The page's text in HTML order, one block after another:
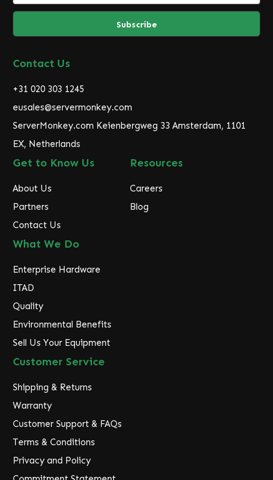
a
l
d
r
s
s
Contact Us
+31 020 303 1245
eusales@servermonkey.com
ServerMonkey.com Keienbergweg 33 Amsterdam, 1101
EX, Netherlands
Get to Know Us
About Us
Partners
Contact Us
Resources
Careers
Blog
What We Do
Enterprise Hardware
ITAD
Quality
Environmental Benefits
Sell Us Your Equipment
Customer Service
Shipping & Returns
Warranty
Customer Support & FAQs
Terms & Conditions
Privacy and Policy